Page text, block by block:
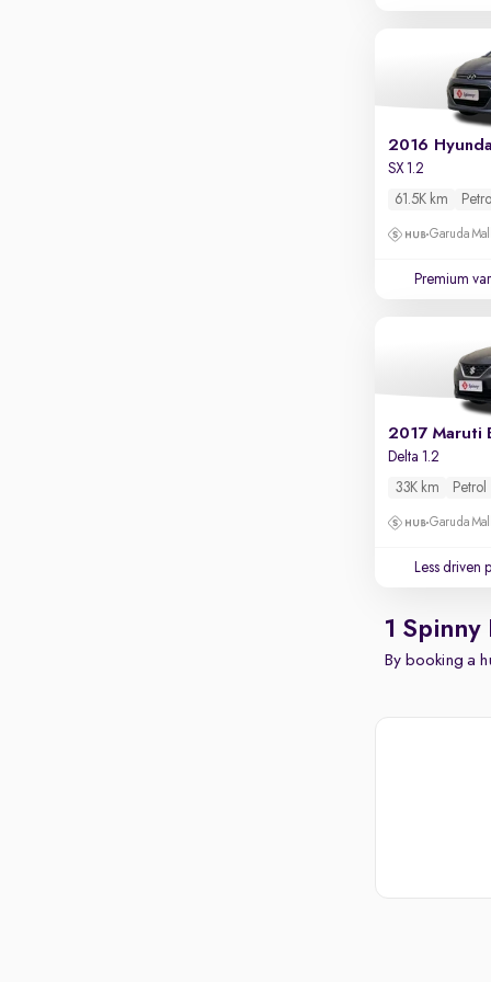
2016
SX 1.2
61.5K km
Petrol
Garuda
Premium
2017 Maruti
Delta 1.2
33K km
Petrol
Garuda
Less driven
1 Spinny
By booking a